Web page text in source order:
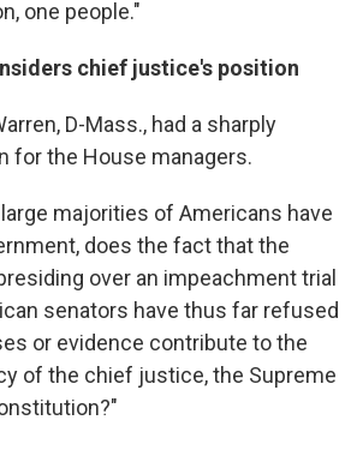
one people."
chief justice's position
D-Mass., had a sharply
for the House managers.
majorities of Americans have
does the fact that the
over an impeachment trial
senators have thus far refused
or evidence contribute to the
of the chief justice, the Supreme